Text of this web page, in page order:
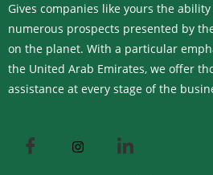
Gives companies like yours the
numerous prospects presented by
on the planet. With a particular
the United Arab Emirates, we offer
assistance at every stage of the